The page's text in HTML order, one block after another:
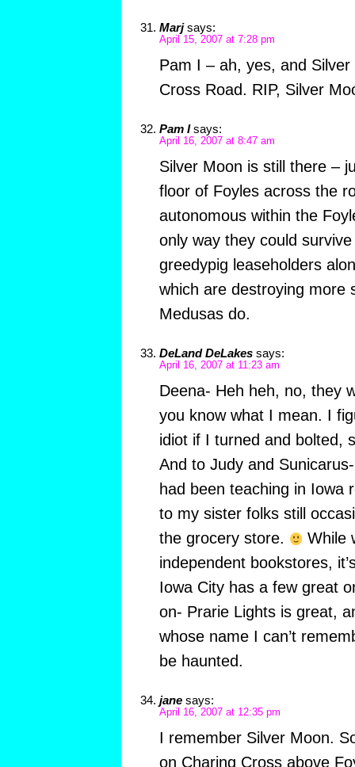
Marj says:
April 15, 2007 at 7:28 pm
Pam I – ah, yes, and
Cross Road. RIP, Silver
Pam I says:
April 16, 2007 at 8:47 am
Silver Moon is still there –
floor of Foyles across the
autonomous within the
only way they could
greedypig leaseholders
which are destroying more
Medusas do.
DeLand DeLakes says:
April 16, 2007 at 11:23 am
Deena- Heh heh, no, they
you know what I mean. I
idiot if I turned and bolted,
And to Judy and
had been teaching in Iowa
to my sister folks still
the grocery store.
While
independent bookstores,
Iowa City has a few great
on- Prarie Lights is great,
whose name I can’t
be haunted.
jane says:
April 16, 2007 at 12:35 pm
I remember Silver Moon.
on Charing Cross above